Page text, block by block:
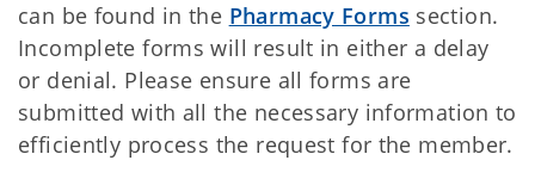
can be found in the Pharmacy Forms section.
Incomplete forms will result in either a delay
or denial. Please ensure all forms are
submitted with all the necessary information to
efficiently process the request for the member.